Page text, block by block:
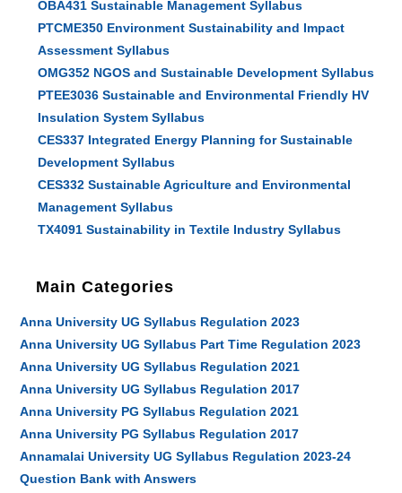
OBA431 Sustainable Management Syllabus
PTCME350 Environment Sustainability and Impact
Assessment Syllabus
OMG352 NGOS and Sustainable Development Syllabus
PTEE3036 Sustainable and Environmental Friendly HV
Insulation System Syllabus
CES337 Integrated Energy Planning for Sustainable
Development Syllabus
CES332 Sustainable Agriculture and Environmental
Management Syllabus
TX4091 Sustainability in Textile Industry Syllabus
Main Categories
Anna University UG Syllabus Regulation 2023
Anna University UG Syllabus Part Time Regulation 2023
Anna University UG Syllabus Regulation 2021
Anna University UG Syllabus Regulation 2017
Anna University PG Syllabus Regulation 2021
Anna University PG Syllabus Regulation 2017
Annamalai University UG Syllabus Regulation 2023-24
Question Bank with Answers